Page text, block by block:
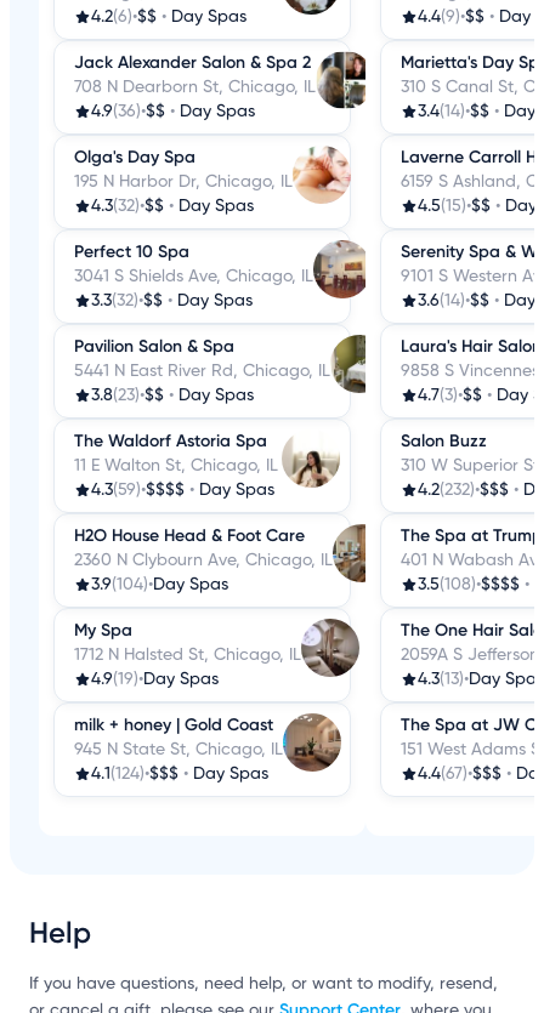
4.2(6)•$$ • Day Spas
Jack Alexander Salon & Spa 2
708 N Dearborn St, Chicago, IL
4.9(36)•$$ • Day Spas
Olga's Day Spa
195 N Harbor Dr, Chicago, IL
4.3(32)•$$ • Day Spas
Perfect 10 Spa
3041 S Shields Ave, Chicago, IL
3.3(32)•$$ • Day Spas
Pavilion Salon & Spa
5441 N East River Rd, Chicago, IL
3.8(23)•$$ • Day Spas
The Waldorf Astoria Spa
11 E Walton St, Chicago, IL
4.3(59)•$$$$ • Day Spas
H2O House Head & Foot Care
2360 N Clybourn Ave, Chicago, IL
3.9(104)•Day Spas
My Spa
1712 N Halsted St, Chicago, IL
4.9(19)•Day Spas
milk + honey | Gold Coast
945 N State St, Chicago, IL
4.1 (124)•$$$ • Day Spas
4.4(9)•$$ • Day
Marietta's Day
310 S Canal St,
3.4(14)•$$ • Day
Laverne Carroll
6159 S Ashland,
4.5(15)•$$ • Day
Serenity Spa &
9101 S Western
3.6(14)•$$ • Day
Laura's Hair
9858 S
4.7(3)•$$ • Day
Salon Buzz
310 W Superior
4.2(232)•$$$ •
The Spa at Trump
401 N Wabash
3.5(108)•$$$$ •
The One Hair
2059A S
4.3(13)•Day Spas
The Spa at JW
151 West Adams
4.4(67)•$$$ •
Help
If you have questions, need help, or want to modify, resend,